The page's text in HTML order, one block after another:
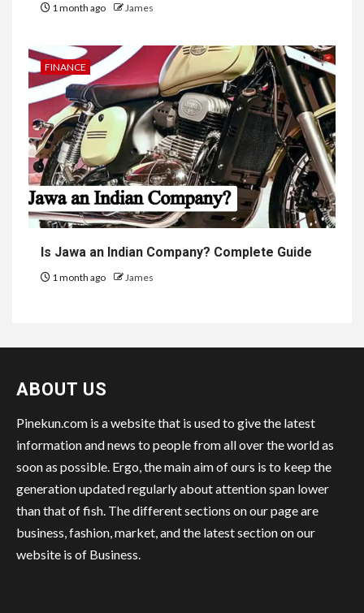
1 month ago James
FINANCE
Is Jawa an Indian Company? Complete Guide
1 month ago James
ABOUT US
Pinekun.com is a website that is used to give the latest
information and news to people from all over the world as
soon as possible. Ergo, the main aim of ours is to keep the
generation updated regularly about attention span lower
than that of fish. The different sections on our page are
business, fashion, market, and the latest section on our
website is of Business.